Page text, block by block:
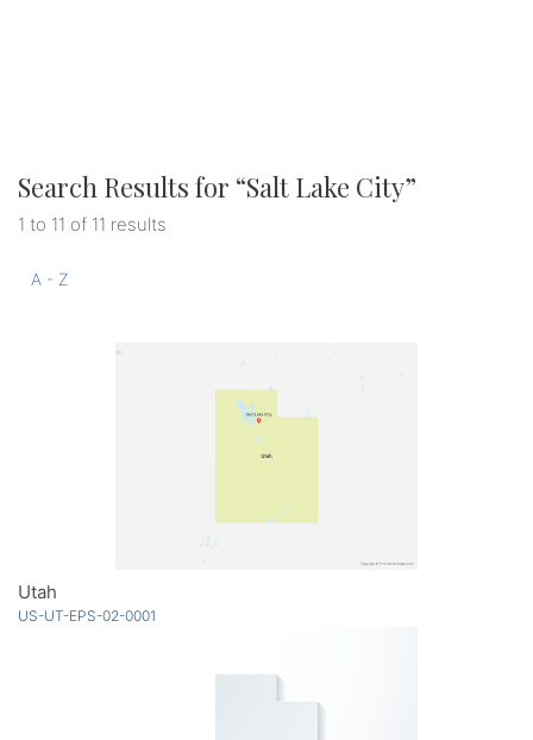
Search Results for “Salt Lake City”
1 to 11 of 11 results
A - Z
Utah
US-UT-EPS-02-0001